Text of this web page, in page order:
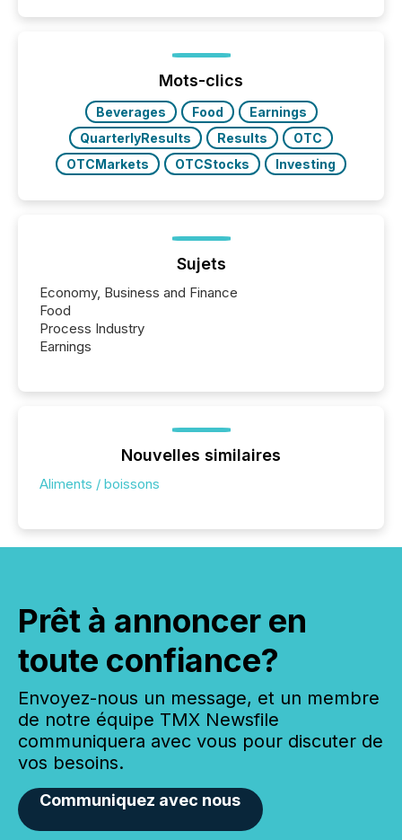
jurisdiction of incorporation; FPIs incorporated in
"offshore" jurisdictions (e.g., Cayman Islands or
Mots-clics
Beverages Food
Earnings
QuarterlyResults
Results
OTC
OTCMarkets
OTCStocks Investing
Sujets
Economy, Business and Finance
Food
Process Industry
Earnings
Nouvelles similaires
Aliments / boissons
Prêt à annoncer en
toute confiance?
Envoyez-nous un message, et un membre
de notre équipe TMX Newsfile
communiquera avec vous pour discuter de
vos besoins.
Communiquez avec nous